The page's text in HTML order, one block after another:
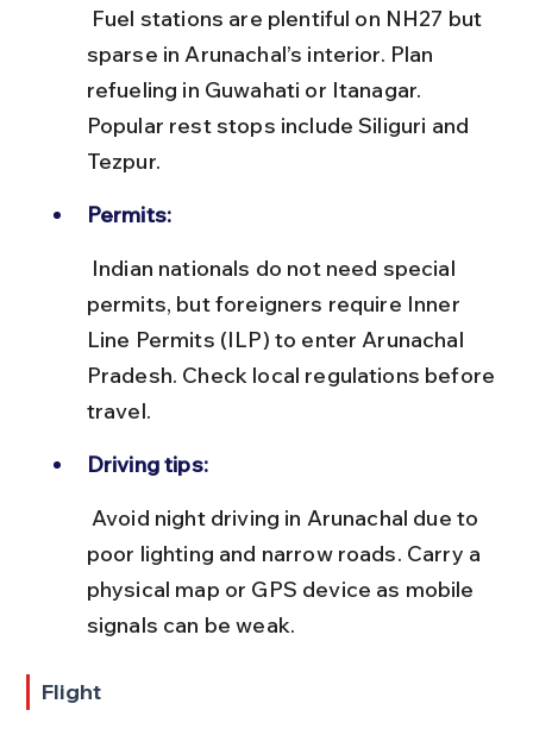
sparse in Arunachal’s interior. Plan
refueling in Guwahati or Itanagar.
Popular rest stops include Siliguri and
Tezpur.
Permits:
permits, but foreigners require Inner
Line Permits (ILP) to enter Arunachal
Pradesh. Check local regulations before
travel.
Driving tips:
poor lighting and narrow roads. Carry a
physical map or GPS device as mobile
signals can be weak.
Flight